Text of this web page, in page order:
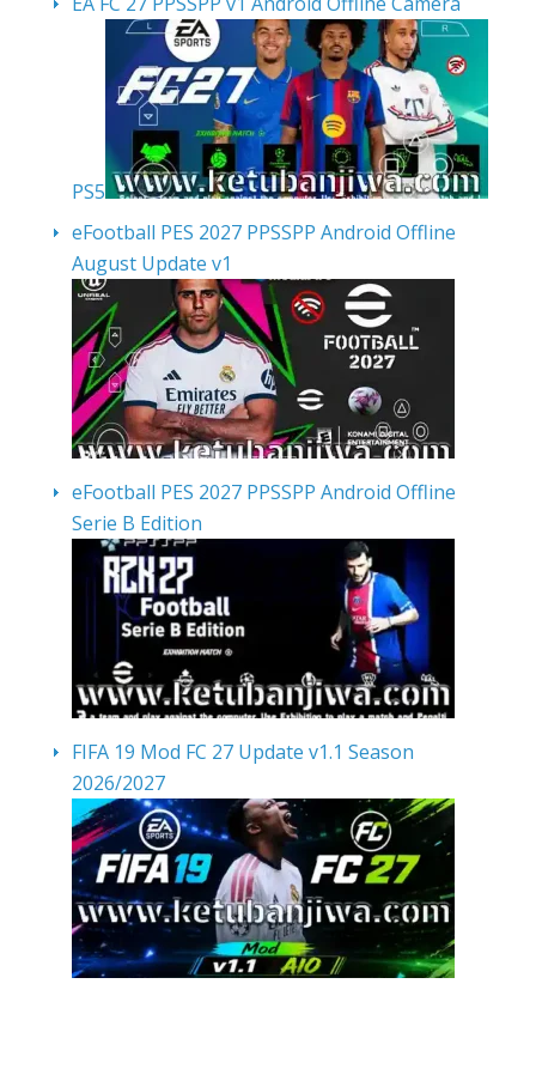
PS5
eFootball PES 2027 PPSSPP Android Offline
August Update v1
eFootball PES 2027 PPSSPP Android Offline
Serie B Edition
FIFA 19 Mod FC 27 Update v1.1 Season
2026/2027